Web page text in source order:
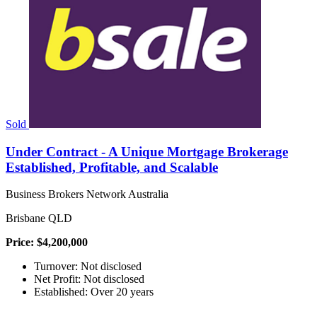
Sold
Under Contract - A Unique Mortgage Brokerage
Established, Profitable, and Scalable
Business Brokers Network Australia
Brisbane QLD
Price: $4,200,000
Turnover: Not disclosed
Net Profit: Not disclosed
Established: Over 20 years